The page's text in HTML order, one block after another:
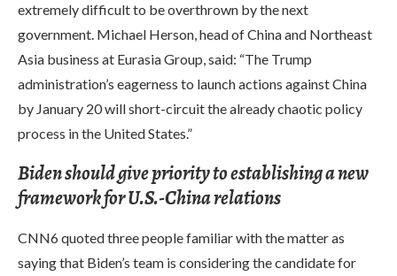
extremely difficult to be overthrown by the next
government. Michael Herson, head of China and Northeast
Asia business at Eurasia Group, said: “The Trump
administration’s eagerness to launch actions against China
by January 20 will short-circuit the already chaotic policy
process in the United States.”
Biden should give priority to establishing a new
framework for U.S.-China relations
CNN6 quoted three people familiar with the matter as
saying that Biden’s team is considering the candidate for